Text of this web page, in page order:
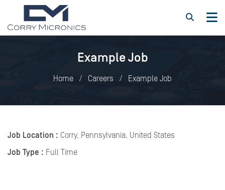
Example Job
Home Careers Example Job
Job Location : Corry, Pennsylvania, United States
Job Type : Full Time